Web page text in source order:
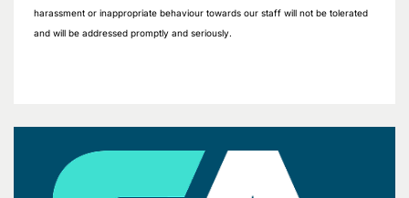
harassment or inappropriate behaviour towards our staff will not be tolerated
and will be addressed promptly and seriously.